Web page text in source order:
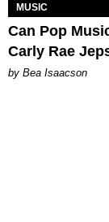
MUSIC
Can Pop
Carly Rae
by Bea Isaacson